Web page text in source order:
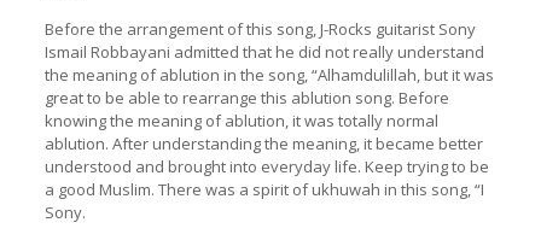
Before the arrangement of this song, J-Rocks guitarist Sony
Ismail Robbayani admitted that he did not really understand
the meaning of ablution in the song, “Alhamdulillah, but it was
great to be able to rearrange this ablution song. Before
knowing the meaning of ablution, it was totally normal
ablution. After understanding the meaning, it became better
understood and brought into everyday life. Keep trying to be
a good Muslim. There was a spirit of ukhuwah in this song, “I
Sony.